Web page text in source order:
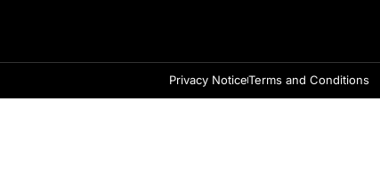
Privacy NoticeTerms and Conditions